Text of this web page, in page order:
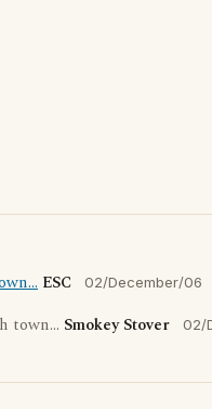
ESC 02/December/06
town... Smokey Stover 02/